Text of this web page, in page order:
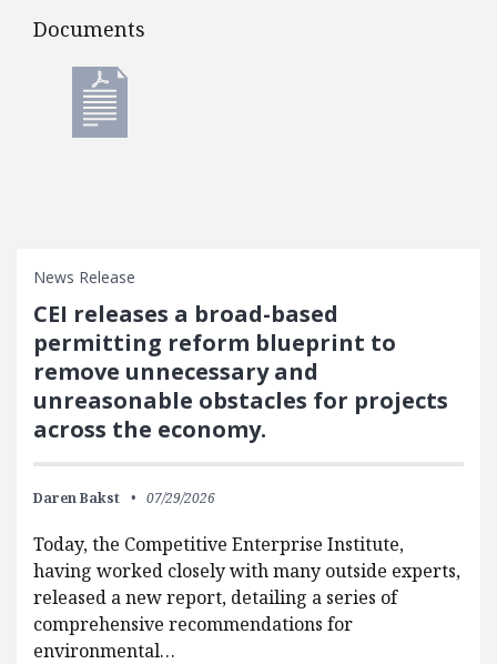
Documents
Documents
News Release
CEI releases a broad-based
permitting reform blueprint to
remove unnecessary and
unreasonable obstacles for projects
across the economy.
Daren Bakst 07/29/2026
Today, the Competitive Enterprise Institute,
having worked closely with many outside experts,
released a new report, detailing a series of
comprehensive recommendations for
environmental…